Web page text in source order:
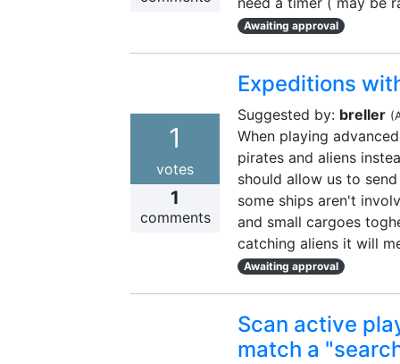
Awaiting approval
1
votes
1
comments
Expeditions
Suggested by: breller (
When playing
pirates and aliens
should allow us to
some ships aren't
and small cargoes
catching aliens it will
Awaiting approval
Scan active
match a